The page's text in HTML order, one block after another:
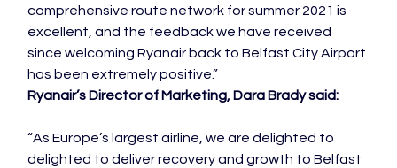
comprehensive route network for summer 2021 is
excellent, and the feedback we have received
since welcoming Ryanair back to Belfast City Airport
has been extremely positive.”
Ryanair’s Director of Marketing, Dara Brady said:
“As Europe’s largest airline, we are delighted to
delighted to deliver recovery and growth to Belfast